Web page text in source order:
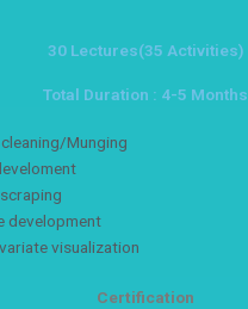
30 Lectures(35 Activities)
Total Duration : 4-5 Months
Munging
development
visualization
Certification